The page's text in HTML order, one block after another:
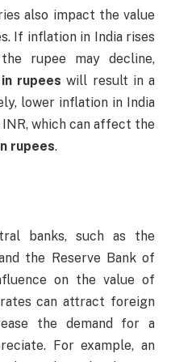
also impact the value
If inflation in India rises
rupee may decline,
rupees will result in a
lower inflation in India
which can affect the
rupees.
banks, such as the
the Reserve Bank of
on the value of
can attract foreign
the demand for a
For example, an